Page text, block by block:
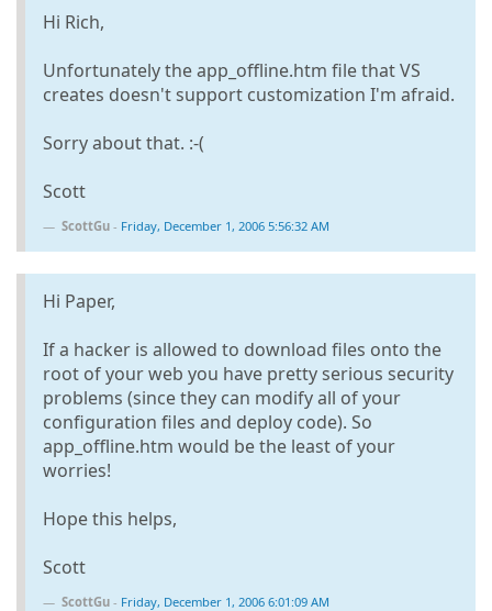
Hi Rich,
Unfortunately the app_offline.htm file that VS
creates doesn't support customization I'm afraid.
Sorry about that. :-(
Scott
ScottGu - Friday, December 1, 2006 5:56:32 AM
Hi Paper,
If a hacker is allowed to download files onto the
root of your web you have pretty serious security
problems (since they can modify all of your
configuration files and deploy code). So
app_offline.htm would be the least of your
worries!
Hope this helps,
Scott
ScottGu - Friday, December 1, 2006 6:01:09 AM